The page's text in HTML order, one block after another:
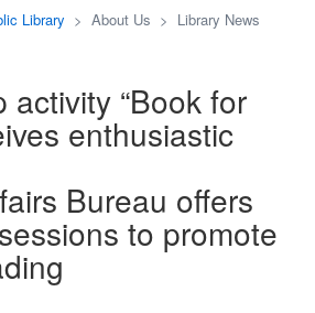
Library > About Us > Library News
activity “Book for
enthusiastic
Bureau offers
to promote